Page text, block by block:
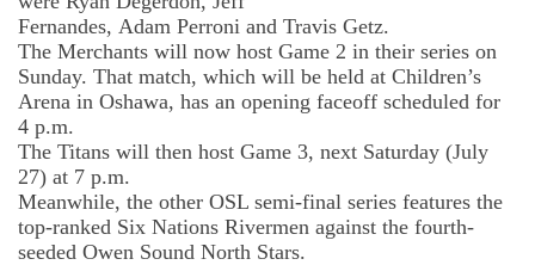
Fernandes, Adam Perroni and Travis Getz.
The Merchants will now host Game 2 in their series on
Sunday. That match, which will be held at Children’s
Arena in Oshawa, has an opening faceoff scheduled for
4 p.m.
The Titans will then host Game 3, next Saturday (July
27) at 7 p.m.
Meanwhile, the other OSL semi-final series features the
top-ranked Six Nations Rivermen against the fourth-
seeded Owen Sound North Stars.